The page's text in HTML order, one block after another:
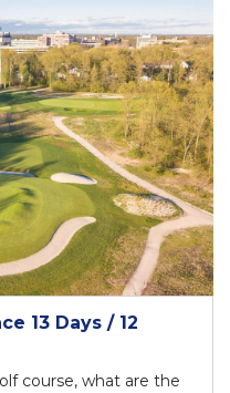
13 Days / 12
course, what are the